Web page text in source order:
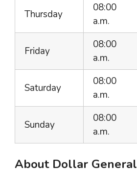
Thursday
08:00
a.m.
Friday
08:00
a.m.
Saturday
08:00
a.m.
Sunday
08:00
a.m.
About Dollar General